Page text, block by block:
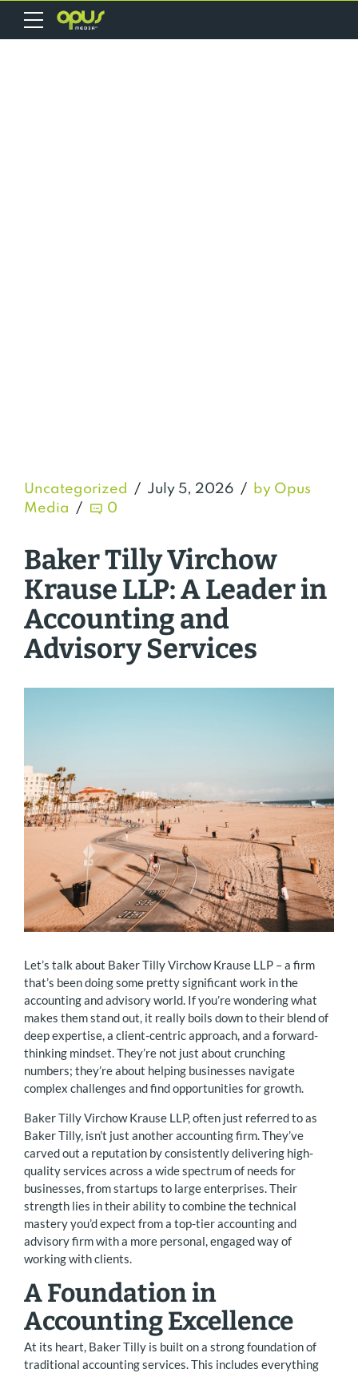
Uncategorized July 5, 2026
by Opus
Media
0
Baker Tilly Virchow
Krause LLP: A Leader in
Accounting and
Advisory Services
Let’s talk about Baker Tilly Virchow Krause LLP – a firm
that’s been doing some pretty significant work in the
accounting and advisory world. If you’re wondering what
makes them stand out, it really boils down to their blend of
deep expertise, a client-centric approach, and a forward-
thinking mindset. They’re not just about crunching
numbers; they’re about helping businesses navigate
complex challenges and find opportunities for growth.
Baker Tilly Virchow Krause LLP, often just referred to as
Baker Tilly, isn’t just another accounting firm. They’ve
carved out a reputation by consistently delivering high-
quality services across a wide spectrum of needs for
businesses, from startups to large enterprises. Their
strength lies in their ability to combine the technical
mastery you’d expect from a top-tier accounting and
advisory firm with a more personal, engaged way of
working with clients.
A Foundation in
Accounting Excellence
At its heart, Baker Tilly is built on a strong foundation of
traditional accounting services. This includes everything